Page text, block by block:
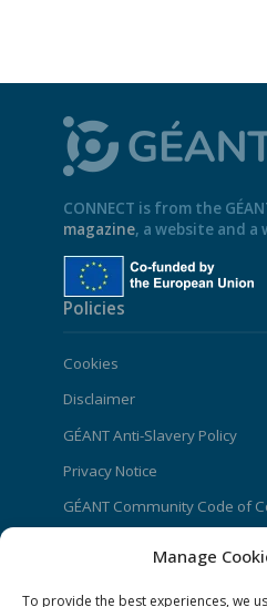
Manage
To provide the best experiences, we
CONNECT is from the
magazine, a website and a
Policies
Cookies
Disclaimer
GÉANT Anti-Slavery Policy
Privacy Notice
GÉANT Community Code of